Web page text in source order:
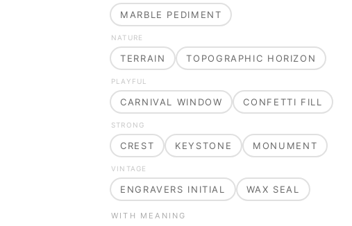
MARBLE PEDIMENT
NATURE
TERRAIN TOPOGRAPHIC HORIZON
PLAYFUL
CARNIVAL WINDOW CONFETTI FILL
STRONG
CREST KEYSTONE MONUMENT
VINTAGE
ENGRAVERS INITIAL WAX SEAL
WITH MEANING